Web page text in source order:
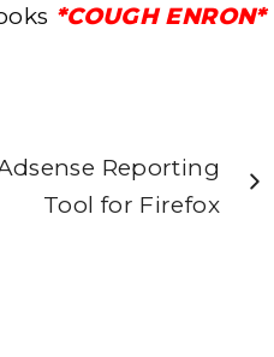
*COUGH ENRON*
Reporting
Tool for Firefox